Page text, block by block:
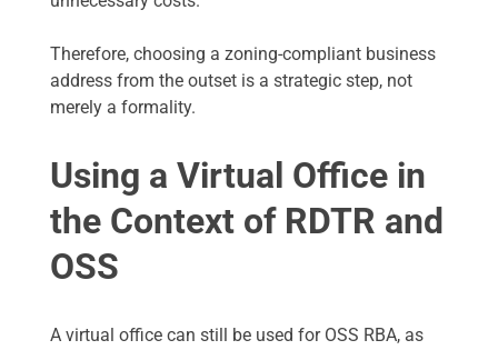
Therefore, choosing a zoning-compliant business
address from the outset is a strategic step, not
merely a formality.
Using a Virtual Office in
the Context of RDTR and
OSS
A virtual office can still be used for OSS RBA, as